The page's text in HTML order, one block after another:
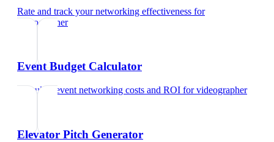
Rate and track your networking effectiveness for
videographer
Event Budget Calculator
Calculate event networking costs and ROI forvideographer
Elevator Pitch Generator